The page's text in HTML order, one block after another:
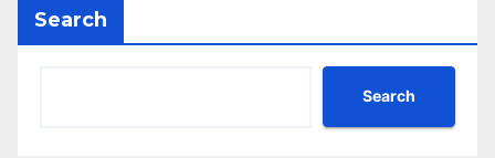
Search
Search